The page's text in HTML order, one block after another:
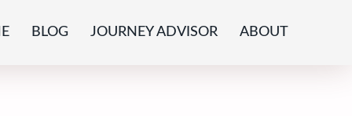
BLOG JOURNEY ADVISOR ABOUT